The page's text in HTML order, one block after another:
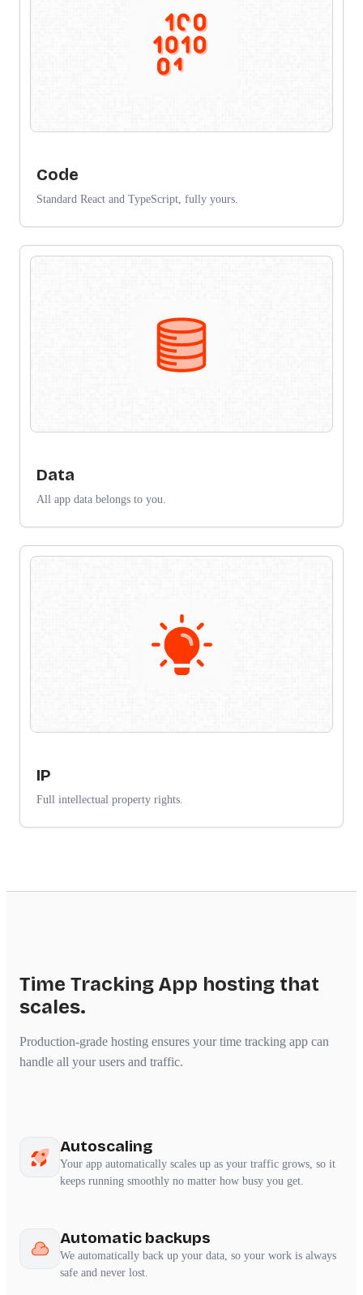
Code
Standard React and TypeScript, fully yours.
Data
All app data belongs to you.
IP
Full intellectual property rights.
Time Tracking App hosting that
scales.
Production-grade hosting ensures your time tracking app can
handle all your users and traffic.
Autoscaling
Your app automatically scales up as your traffic grows, so it
keeps running smoothly no matter how busy you get.
Automatic backups
We automatically back up your data, so your work is always
safe and never lost.